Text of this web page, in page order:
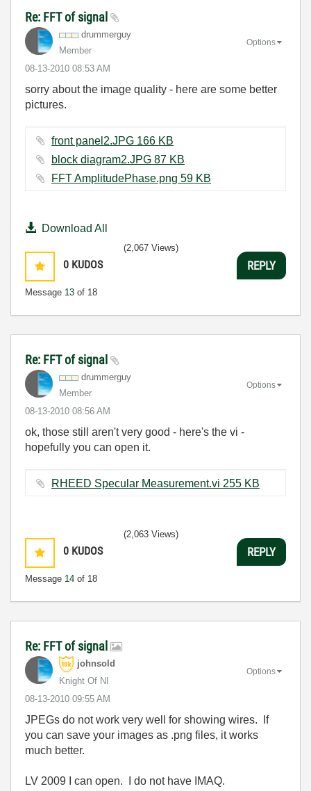
Re: FFT of signal
drummerguy
Member
‎08-13-2010 08:53 AM
Options
sorry about the image quality - here are some better
pictures.
front panel2.JPG ‏166 KB
block diagram2.JPG ‏87 KB
FFT AmplitudePhase.png ‏59 KB
Download All
0 KUDOS
Message 13 of 18
(2,067 Views)
REPLY
Re: FFT of signal
drummerguy
Member
‎08-13-2010 08:56 AM
Options
ok, those still aren't very good - here's the vi -
hopefully you can open it.
RHEED Specular Measurement.vi ‏255 KB
0 KUDOS
Message 14 of 18
(2,063 Views)
REPLY
Re: FFT of signal
johnsold
Knight Of NI
‎08-13-2010 09:55 AM
Options
JPEGs do not work very well for showing wires. If
you can save your images as .png files, it works
much better.
LV 2009 I can open. I do not have IMAQ.